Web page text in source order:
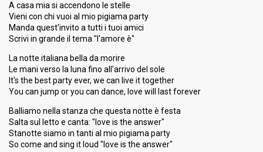
A casa mia si accendono le stelle
Vieni con chi vuoi al mio pigiama party
Manda quest'invito a tutti i tuoi amici
Scrivi in grande il tema "l'amore è"
La notte italiana bella da morire
Le mani verso la luna fino all'arrivo del sole
It's the best party ever, we can live it together
You can jump or you can dance, love will last forever
Balliamo nella stanza che questa notte è festa
Salta sul letto e canta: "love is the answer"
Stanotte siamo in tanti al mio pigiama party
So come and sing it loud "love is the answer"